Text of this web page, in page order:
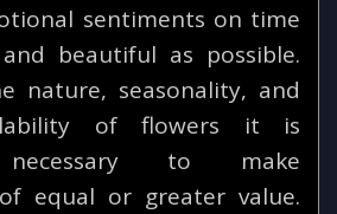
sentiments on time
beautiful as possible.
nature, seasonality, and
of flowers it is
necessary to make
equal or greater value.